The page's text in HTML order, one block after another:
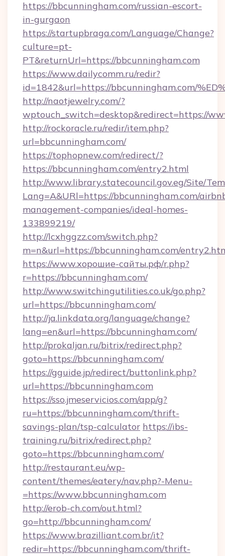
https://bbcunningham.com/russian-escort-
in-gurgaon
https://startupbraga.com/Language/Change?
culture=pt-
PT&returnUrl=https://bbcunningham.com
https://www.dailycomm.ru/redir?
id=1842&url=https://bbcunningham.com/
http://naotjewelry.com/?
wptouch_switch=desktop&redirect=https://
http://rockoracle.ru/redir/item.php?
url=bbcunningham.com/
https://tophopnew.com/redirect/?
https://bbcunningham.com/entry2.html
http://www.library.statecouncil.gov.eg/Site/
Lang=A&URl=https://bbcunningham.com/
management-companies/ideal-homes-
133899219/
http://lcxhggzz.com/switch.php?
m=n&url=https://bbcunningham.com/
https://www.хорошие-сайты.рф/r.php?
r=https://bbcunningham.com/
http://www.switchingutilities.co.uk/go.php?
url=https://bbcunningham.com/
http://ja.linkdata.org/language/change?
lang=en&url=https://bbcunningham.com/
http://prokaljan.ru/bitrix/redirect.php?
goto=https://bbcunningham.com/
https://gguide.jp/redirect/buttonlink.php?
url=https://bbcunningham.com
https://sso.jmeservicios.com/app/g?
ru=https://bbcunningham.com/thrift-
savings-plan/tsp-calculator https://ibs-
training.ru/bitrix/redirect.php?
goto=https://bbcunningham.com/
http://restaurant.eu/wp-
content/themes/eatery/nav.php?-Menu-
=https://www.bbcunningham.com
http://erob-ch.com/out.html?
go=http://bbcunningham.com/
https://www.brazilliant.com.br/it?
redir=https://bbcunningham.com/thrift-